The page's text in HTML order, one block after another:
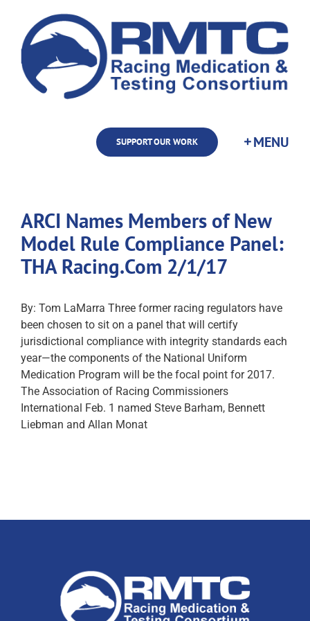
content
SUPPORT OUR WORK
ARCI Names Members of New
Model Rule Compliance Panel:
THA Racing.Com 2/1/17
By: Tom LaMarra Three former racing regulators have
been chosen to sit on a panel that will certify
jurisdictional compliance with integrity standards each
year—the components of the National Uniform
Medication Program will be the focal point for 2017.
The Association of Racing Commissioners
International Feb. 1 named Steve Barham, Bennett
Liebman and Allan Monat